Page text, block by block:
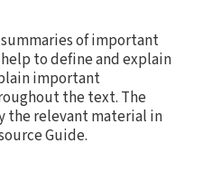
of important
to define and explain
important
the text. The
the relevant material in
Guide.